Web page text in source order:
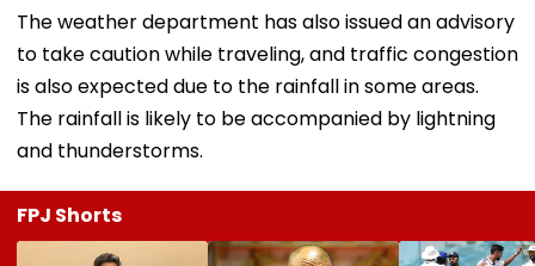
The weather department has also issued an advisory
to take caution while traveling, and traffic congestion
is also expected due to the rainfall in some areas.
The rainfall is likely to be accompanied by lightning
and thunderstorms.
FPJ Shorts